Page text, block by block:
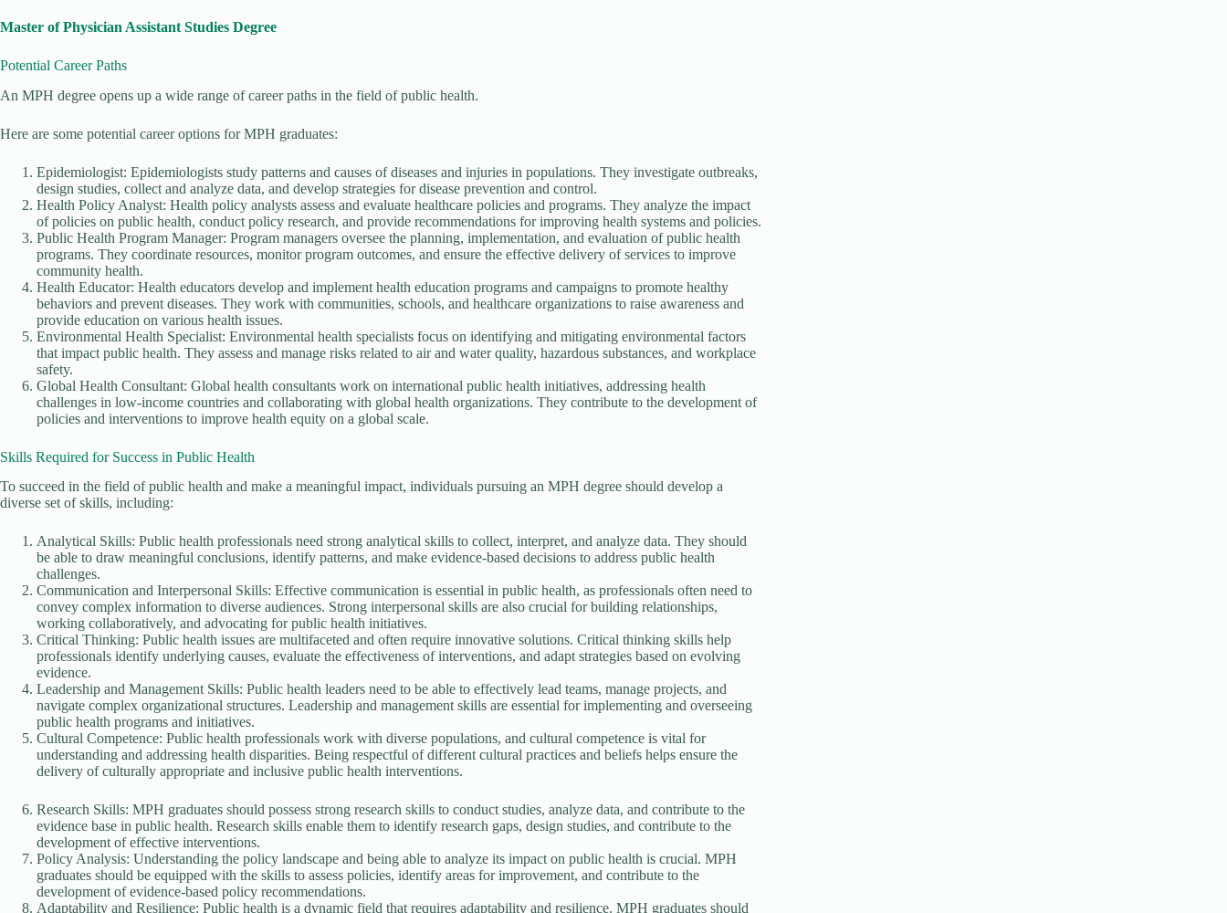
Master of Physician Assistant Studies Degree
Potential Career Paths
An MPH degree opens up a wide range of career paths in the field of public health.
Here are some potential career options for MPH graduates:
Epidemiologist: Epidemiologists study patterns and causes of diseases and injuries in populations. They investigate outbreaks,
design studies, collect and analyze data, and develop strategies for disease prevention and control.
Health Policy Analyst: Health policy analysts assess and evaluate healthcare policies and programs. They analyze the impact
of policies on public health, conduct policy research, and provide recommendations for improving health systems and policies.
Public Health Program Manager: Program managers oversee the planning, implementation, and evaluation of public health
programs. They coordinate resources, monitor program outcomes, and ensure the effective delivery of services to improve
community health.
Health Educator: Health educators develop and implement health education programs and campaigns to promote healthy
behaviors and prevent diseases. They work with communities, schools, and healthcare organizations to raise awareness and
provide education on various health issues.
Environmental Health Specialist: Environmental health specialists focus on identifying and mitigating environmental factors
that impact public health. They assess and manage risks related to air and water quality, hazardous substances, and workplace
safety.
Global Health Consultant: Global health consultants work on international public health initiatives, addressing health
challenges in low-income countries and collaborating with global health organizations. They contribute to the development of
policies and interventions to improve health equity on a global scale.
Skills Required for Success in Public Health
To succeed in the field of public health and make a meaningful impact, individuals pursuing an MPH degree should develop a
diverse set of skills, including:
Analytical Skills: Public health professionals need strong analytical skills to collect, interpret, and analyze data. They should
be able to draw meaningful conclusions, identify patterns, and make evidence-based decisions to address public health
challenges.
Communication and Interpersonal Skills: Effective communication is essential in public health, as professionals often need to
convey complex information to diverse audiences. Strong interpersonal skills are also crucial for building relationships,
working collaboratively, and advocating for public health initiatives.
Critical Thinking: Public health issues are multifaceted and often require innovative solutions. Critical thinking skills help
professionals identify underlying causes, evaluate the effectiveness of interventions, and adapt strategies based on evolving
evidence.
Leadership and Management Skills: Public health leaders need to be able to effectively lead teams, manage projects, and
navigate complex organizational structures. Leadership and management skills are essential for implementing and overseeing
public health programs and initiatives.
Cultural Competence: Public health professionals work with diverse populations, and cultural competence is vital for
understanding and addressing health disparities. Being respectful of different cultural practices and beliefs helps ensure the
delivery of culturally appropriate and inclusive public health interventions.
Research Skills: MPH graduates should possess strong research skills to conduct studies, analyze data, and contribute to the
evidence base in public health. Research skills enable them to identify research gaps, design studies, and contribute to the
development of effective interventions.
Policy Analysis: Understanding the policy landscape and being able to analyze its impact on public health is crucial. MPH
graduates should be equipped with the skills to assess policies, identify areas for improvement, and contribute to the
development of evidence-based policy recommendations.
Adaptability and Resilience: Public health is a dynamic field that requires adaptability and resilience. MPH graduates should